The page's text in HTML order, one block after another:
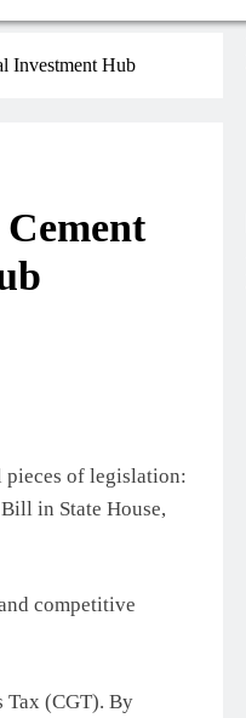
Investment Hub
pieces of legislation:
in State House,
competitive
Tax (CGT). By